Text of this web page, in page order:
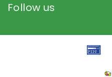
Follow us